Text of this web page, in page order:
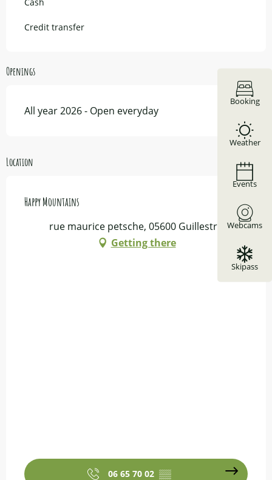
Booking
Weather
Events
Webcams
Skipass
Credit transfer
Openings
All year 2026 - Open everyday
Location
Happy Mountains
rue maurice petsche, 05600 Guillestre
Getting there
06 65 70 02 ▒▒